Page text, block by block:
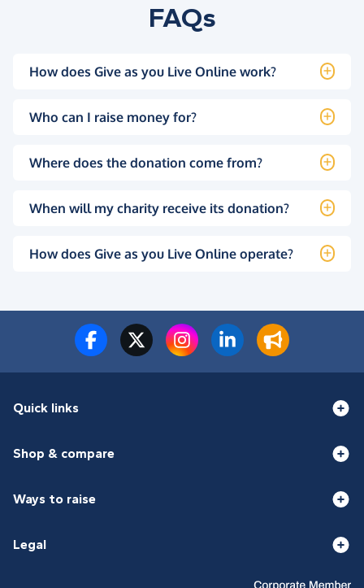
FAQs
How does Give as you Live Online work?
Who can I raise money for?
Where does the donation come from?
When will my charity receive its donation?
How does Give as you Live Online operate?
Quick links
Shop & compare
Ways to raise
Legal